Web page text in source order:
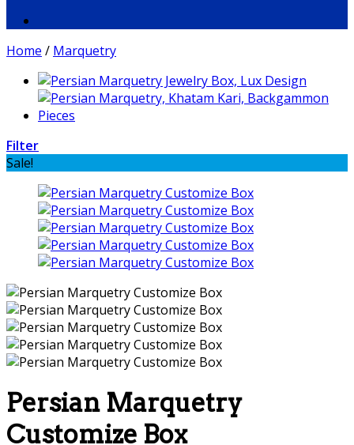
Home / Marquetry
Filter
Sale!
Persian Marquetry
Customize Box